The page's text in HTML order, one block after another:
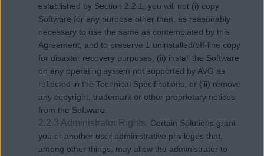
established by Section 2.2.1, you will not (i) copy
Software for any purpose other than, as reasonably
necessary to use the same as contemplated by this
Agreement, and to preserve 1 uninstalled/off-line copy
for disaster recovery purposes; (ii) install the Software
on any operating system not supported by AVG as
reflected in the Technical Specifications, or (iii) remove
any copyright, trademark or other proprietary notices
from the Software.
2.2.3 Administrator Rights. Certain Solutions grant
you or another user administrative privileges that,
among other things, may allow the administrator to